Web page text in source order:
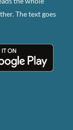
The text goes